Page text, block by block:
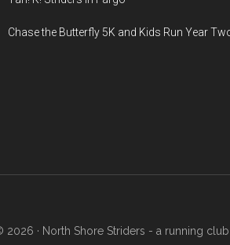
Chase the Butterfly 5K and Kids Run Year
· North Shore Striders - a running